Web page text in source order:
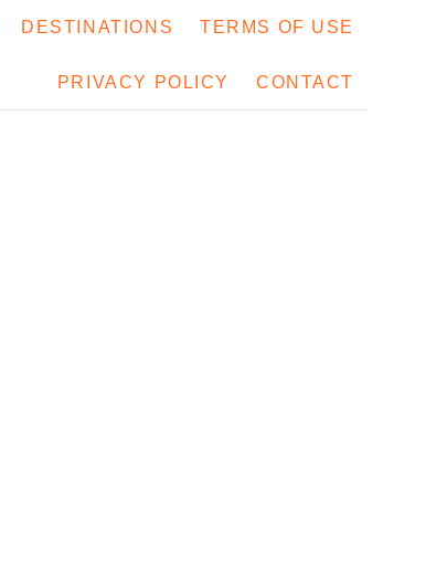
DESTINATIONS TERMS OF USE
PRIVACY POLICY CONTACT